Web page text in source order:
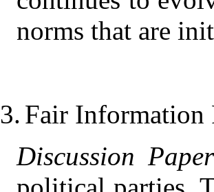
norms that are
3. Fair Information
Discussion